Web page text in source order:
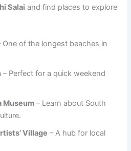
Salai and find places to explore
One of the longest beaches in
– Perfect for a quick weekend
Museum – Learn about South
Village – A hub for local